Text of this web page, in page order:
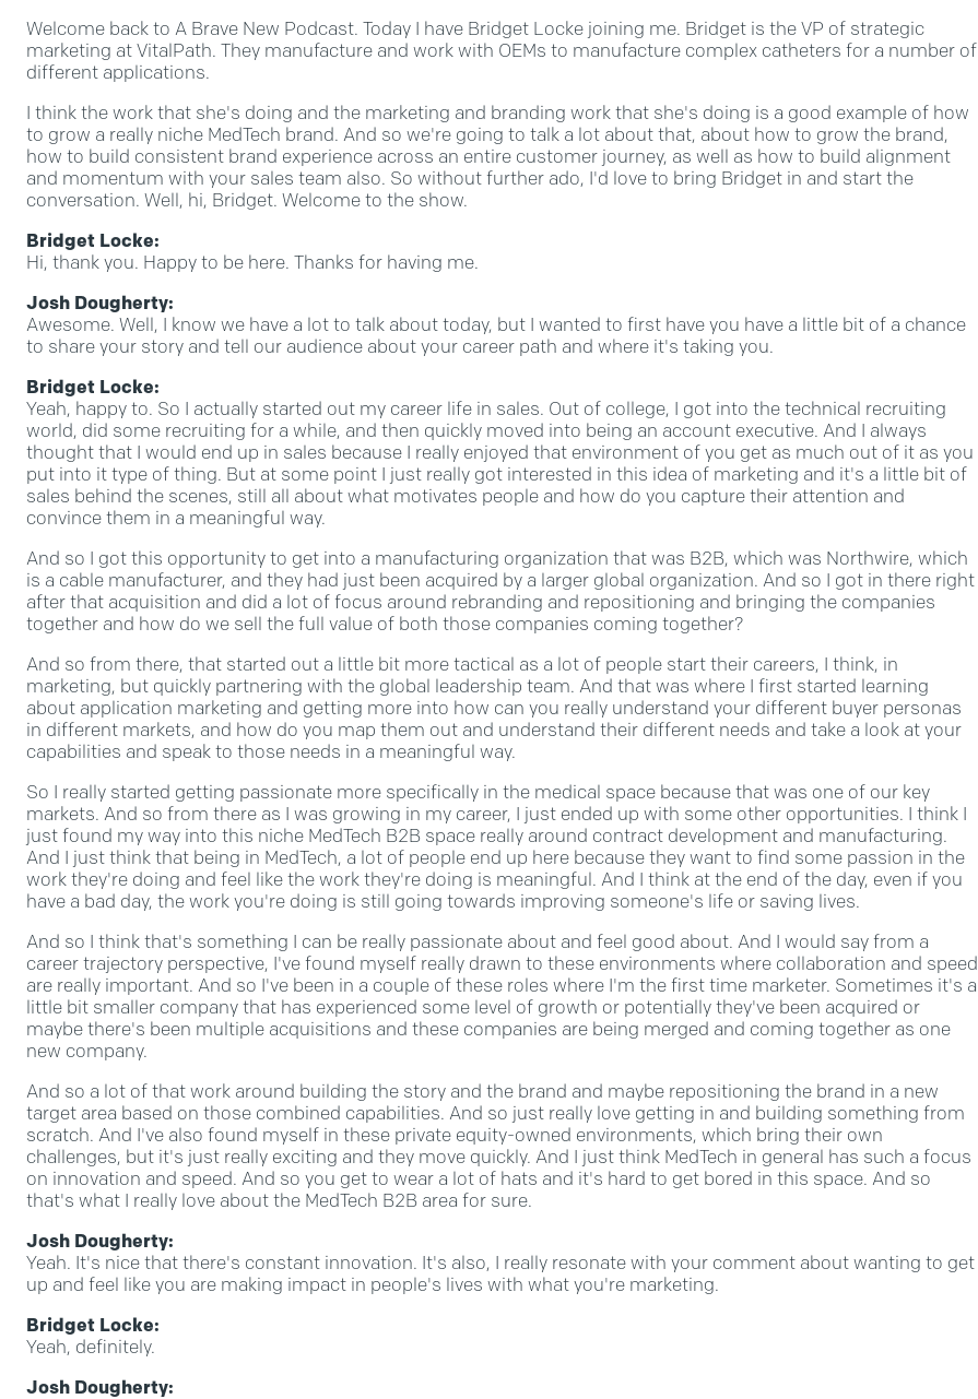
Welcome back to A Brave New Podcast. Today I have Bridget Locke joining me. Bridget is the VP of strategic
marketing at VitalPath. They manufacture and work with OEMs to manufacture complex catheters for a number of
different applications.
I think the work that she's doing and the marketing and branding work that she's doing is a good example of how
to grow a really niche MedTech brand. And so we're going to talk a lot about that, about how to grow the brand,
how to build consistent brand experience across an entire customer journey, as well as how to build alignment
and momentum with your sales team also. So without further ado, I'd love to bring Bridget in and start the
conversation. Well, hi, Bridget. Welcome to the show.
Bridget Locke:
Hi, thank you. Happy to be here. Thanks for having me.
Josh Dougherty:
Awesome. Well, I know we have a lot to talk about today, but I wanted to first have you have a little bit of a chance
to share your story and tell our audience about your career path and where it's taking you.
Bridget Locke:
Yeah, happy to. So I actually started out my career life in sales. Out of college, I got into the technical recruiting
world, did some recruiting for a while, and then quickly moved into being an account executive. And I always
thought that I would end up in sales because I really enjoyed that environment of you get as much out of it as you
put into it type of thing. But at some point I just really got interested in this idea of marketing and it's a little bit of
sales behind the scenes, still all about what motivates people and how do you capture their attention and
convince them in a meaningful way.
And so I got this opportunity to get into a manufacturing organization that was B2B, which was Northwire, which
is a cable manufacturer, and they had just been acquired by a larger global organization. And so I got in there right
after that acquisition and did a lot of focus around rebranding and repositioning and bringing the companies
together and how do we sell the full value of both those companies coming together?
And so from there, that started out a little bit more tactical as a lot of people start their careers, I think, in
marketing, but quickly partnering with the global leadership team. And that was where I first started learning
about application marketing and getting more into how can you really understand your different buyer personas
in different markets, and how do you map them out and understand their different needs and take a look at your
capabilities and speak to those needs in a meaningful way.
So I really started getting passionate more specifically in the medical space because that was one of our key
markets. And so from there as I was growing in my career, I just ended up with some other opportunities. I think I
just found my way into this niche MedTech B2B space really around contract development and manufacturing.
And I just think that being in MedTech, a lot of people end up here because they want to find some passion in the
work they're doing and feel like the work they're doing is meaningful. And I think at the end of the day, even if you
have a bad day, the work you're doing is still going towards improving someone's life or saving lives.
And so I think that's something I can be really passionate about and feel good about. And I would say from a
career trajectory perspective, I've found myself really drawn to these environments where collaboration and speed
are really important. And so I've been in a couple of these roles where I'm the first time marketer. Sometimes it's a
little bit smaller company that has experienced some level of growth or potentially they've been acquired or
maybe there's been multiple acquisitions and these companies are being merged and coming together as one
new company.
And so a lot of that work around building the story and the brand and maybe repositioning the brand in a new
target area based on those combined capabilities. And so just really love getting in and building something from
scratch. And I've also found myself in these private equity-owned environments, which bring their own
challenges, but it's just really exciting and they move quickly. And I just think MedTech in general has such a focus
on innovation and speed. And so you get to wear a lot of hats and it's hard to get bored in this space. And so
that's what I really love about the MedTech B2B area for sure.
Josh Dougherty:
Yeah. It's nice that there's constant innovation. It's also, I really resonate with your comment about wanting to get
up and feel like you are making impact in people's lives with what you're marketing.
Bridget Locke:
Yeah, definitely.
Josh Dougherty: